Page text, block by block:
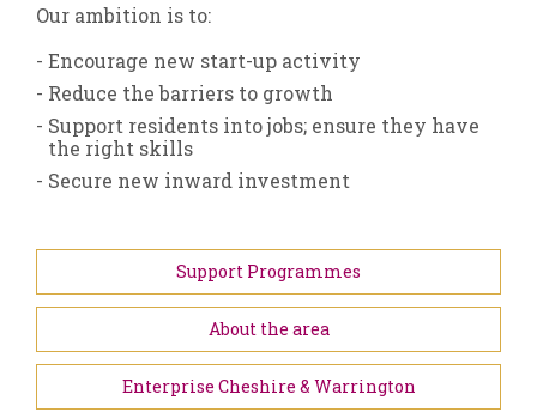
Our ambition is to:
Encourage new start-up activity
Reduce the barriers to growth
Support residents into jobs; ensure they have
the right skills
Secure new inward investment
Support Programmes
About the area
Enterprise Cheshire & Warrington